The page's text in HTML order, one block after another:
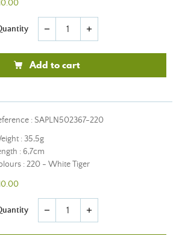
remove add
Add to cart
: SAPLN502367-220
: 35,5g
: 6,7cm
: 220 - White Tiger
remove add